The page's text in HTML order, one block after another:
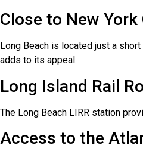
Close to New York
Long Beach is located just a
adds to its appeal.
Long Island Rail
The Long Beach LIRR station
Access to the